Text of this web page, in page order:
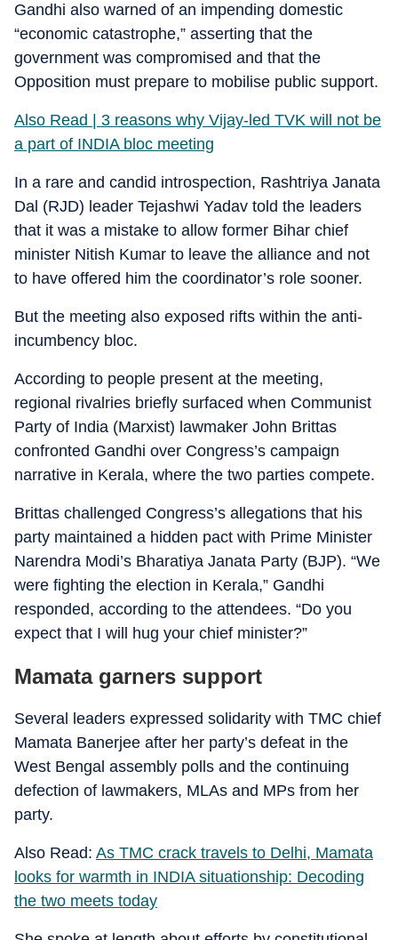
Gandhi also warned of an impending domestic
“economic catastrophe,” asserting that the
government was compromised and that the
Opposition must prepare to mobilise public support.
Also Read | 3 reasons why Vijay-led TVK will not be
a part of INDIA bloc meeting
In a rare and candid introspection, Rashtriya Janata
Dal (RJD) leader Tejashwi Yadav told the leaders
that it was a mistake to allow former Bihar chief
minister Nitish Kumar to leave the alliance and not
to have offered him the coordinator’s role sooner.
But the meeting also exposed rifts within the anti-
incumbency bloc.
According to people present at the meeting,
regional rivalries briefly surfaced when Communist
Party of India (Marxist) lawmaker John Brittas
confronted Gandhi over Congress’s campaign
narrative in Kerala, where the two parties compete.
Brittas challenged Congress’s allegations that his
party maintained a hidden pact with Prime Minister
Narendra Modi’s Bharatiya Janata Party (BJP). “We
were fighting the election in Kerala,” Gandhi
responded, according to the attendees. “Do you
expect that I will hug your chief minister?”
Mamata garners support
Several leaders expressed solidarity with TMC chief
Mamata Banerjee after her party’s defeat in the
West Bengal assembly polls and the continuing
defection of lawmakers, MLAs and MPs from her
party.
Also Read: As TMC crack travels to Delhi, Mamata
looks for warmth in INDIA situationship: Decoding
the two meets today